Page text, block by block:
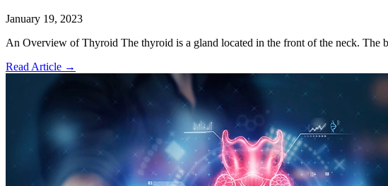
January 19, 2023
An Overview of Thyroid The thyroid is a gland located in the front of the neck. The
Read Article →